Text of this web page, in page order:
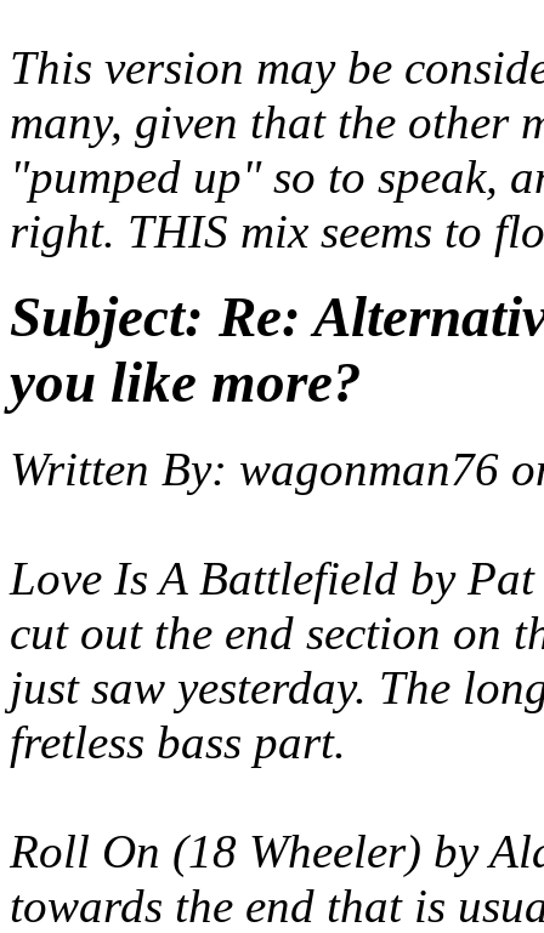
This version may be
many, given that the other
"pumped up" so to speak,
right. THIS mix seems to
Subject: Re:
you like more?
Written By: wagonman76
Love Is A Battlefield by
cut out the end section on
just saw yesterday. The
fretless bass part.
Roll On (18 Wheeler) by
towards the end that is